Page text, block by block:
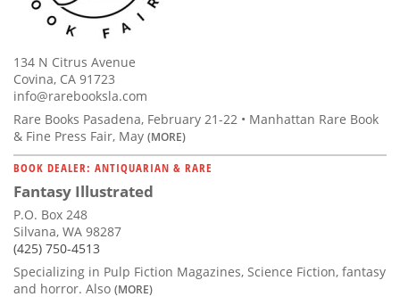
134 N Citrus Avenue
Covina, CA 91723
info@rarebooksla.com
Rare Books Pasadena, February 21-22 • Manhattan Rare Book
& Fine Press Fair, May (MORE)
BOOK DEALER: ANTIQUARIAN & RARE
Fantasy Illustrated
P.O. Box 248
Silvana, WA 98287
(425) 750-4513
Specializing in Pulp Fiction Magazines, Science Fiction, fantasy
and horror. Also (MORE)